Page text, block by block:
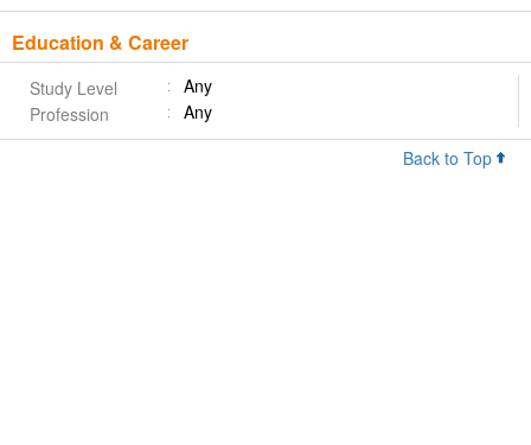
Education & Career
Study Level
Any
Profession
Any
Back to Top